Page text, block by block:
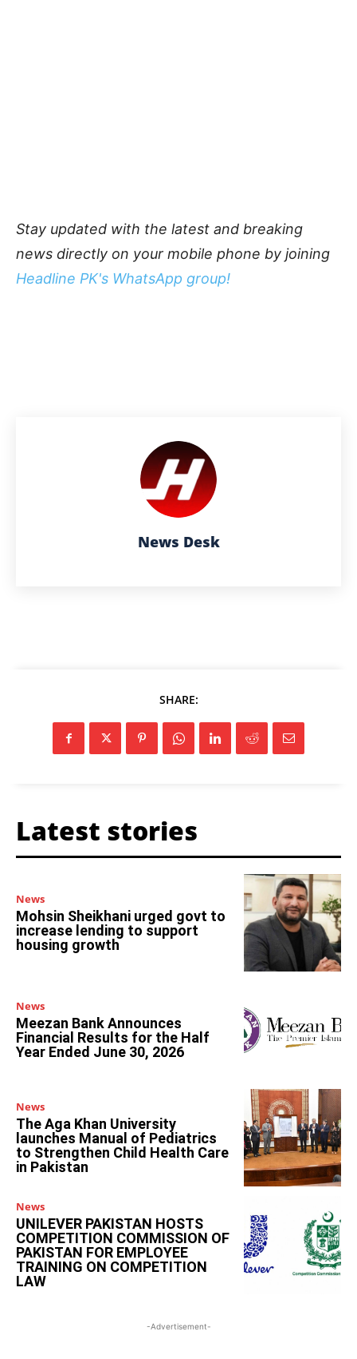
Stay updated with the latest and breaking
news directly on your mobile phone by joining
Headline PK's WhatsApp group!
News Desk
SHARE:
Latest stories
News
Mohsin Sheikhani urged govt to
increase lending to support
housing growth
News
Meezan Bank Announces
Financial Results for the Half
Year Ended June 30, 2026
News
The Aga Khan University
launches Manual of Pediatrics
to Strengthen Child Health Care
in Pakistan
News
UNILEVER PAKISTAN HOSTS
COMPETITION COMMISSION OF
PAKISTAN FOR EMPLOYEE
TRAINING ON COMPETITION
LAW
-Advertisement-